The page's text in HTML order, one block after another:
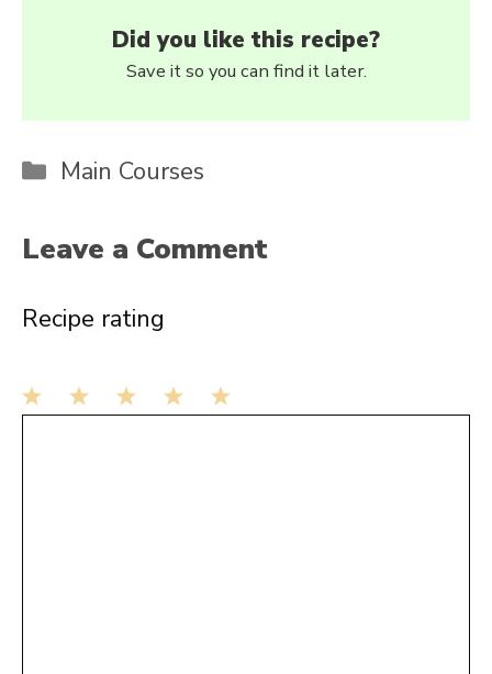
Did you like this recipe?
Save it so you can find it later.
Categories
Main Courses
Leave a Comment
Recipe rating